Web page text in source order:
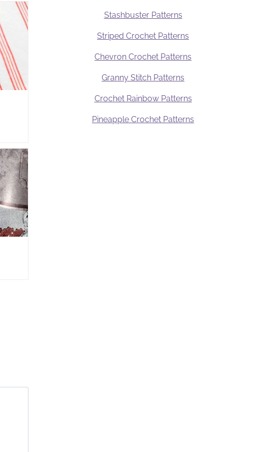
Stashbuster Patterns
Striped Crochet Patterns
Chevron Crochet Patterns
Granny Stitch Patterns
Crochet Rainbow Patterns
Pineapple Crochet Patterns